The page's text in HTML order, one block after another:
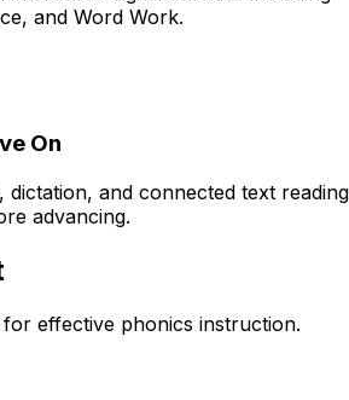
and Word Work.
On
dictation, and connected text reading
advancing.
effective phonics instruction.